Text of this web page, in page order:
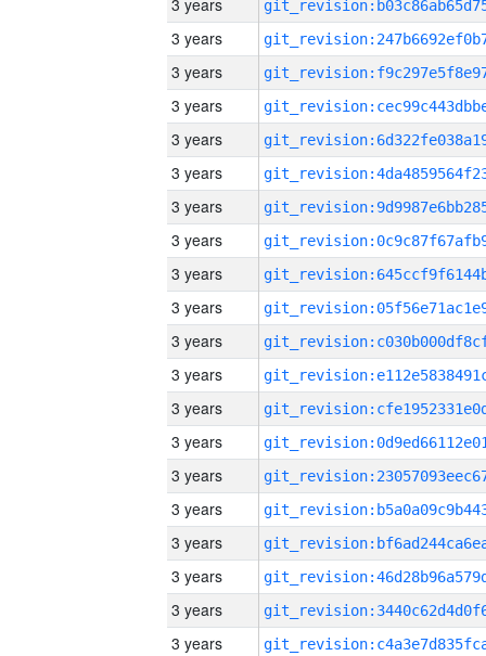
3 years
3 years
3 years
3 years
3 years
3 years
3 years
3 years
3 years
3 years
3 years
3 years
3 years
3 years
3 years
3 years
3 years
3 years
3 years
3 years